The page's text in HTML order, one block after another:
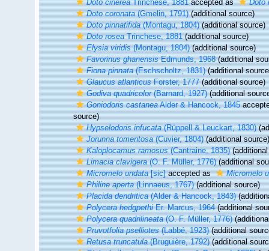
Doto cinereaTrinchese, 1881accepted as
Doto
Doto coronata(Gmelin, 1791)(additional source)
Doto pinnatifida(Montagu, 1804)(additional source)
Doto roseaTrinchese, 1881(additional source)
Elysia viridis(Montagu, 1804)(additional source)
Favorinus ghanensisEdmunds, 1968(additional
Fiona pinnata(Eschscholtz, 1831)(additional
Glaucus atlanticusForster, 1777(additional source)
Godiva quadricolor(Barnard, 1927)(additional
Goniodoris castaneaAlder & Hancock, 1845
source)
Hypselodoris infucata(Rüppell & Leuckart, 1830)
Jorunna tomentosa(Cuvier, 1804)(additional source)
Kaloplocamus ramosus(Cantraine, 1835)(additional
Limacia clavigera(O. F. Müller, 1776)(additional
Micromelo undata[sic]accepted as
Micromelo
Philine aperta(Linnaeus, 1767)(additional source)
Placida dendritica(Alder & Hancock, 1843)
Polycera hedgpethiEr. Marcus, 1964(additional
Polycera quadrilineata(O. F. Müller, 1776)
Pruvotfolia pselliotes(Labbé, 1923)(additional
Retusa truncatula(Bruguière, 1792)(additional